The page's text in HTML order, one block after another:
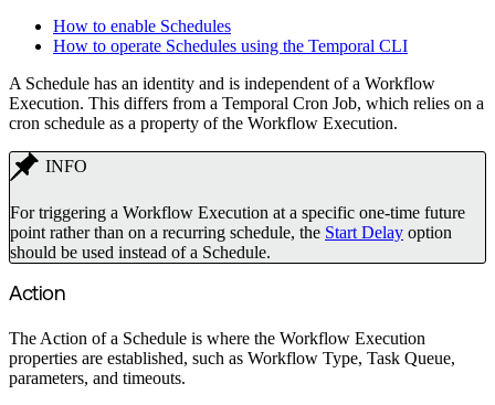
How to enable Schedules
How to operate Schedules using the Temporal CLI
A Schedule has an identity and is independent of a Workflow
Execution. This differs from a Temporal Cron Job, which relies on a
cron schedule as a property of the Workflow Execution.
INFO
For triggering a Workflow Execution at a specific one-time future
point rather than on a recurring schedule, the Start Delay option
should be used instead of a Schedule.
Action
The Action of a Schedule is where the Workflow Execution
properties are established, such as Workflow Type, Task Queue,
parameters, and timeouts.